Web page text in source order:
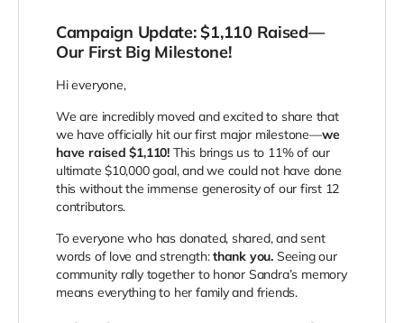
Campaign Update: $1,110 Raised—
Our First Big Milestone!
Hi everyone,
We are incredibly moved and excited to share that
we have officially hit our first major milestone—we
have raised $1,110! This brings us to 11% of our
ultimate $10,000 goal, and we could not have done
this without the immense generosity of our first 12
contributors.
To everyone who has donated, shared, and sent
words of love and strength:thank you. Seeing our
community rally together to honor Sandra’s memory
means everything to her family and friends.